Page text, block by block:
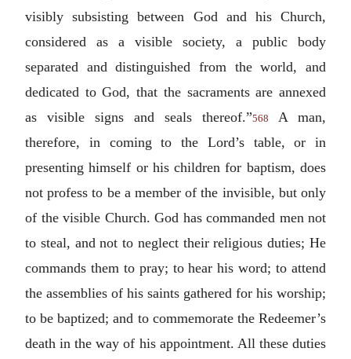
visibly subsisting between God and his Church,
considered as a visible society, a public body
separated and distinguished from the world, and
dedicated to God, that the sacraments are annexed
as visible signs and seals thereof.”568
A man,
therefore, in coming to the Lord’s table, or in
presenting himself or his children for baptism, does
not profess to be a member of the invisible, but only
of the visible Church. God has commanded men not
to steal, and not to neglect their religious duties; He
commands them to pray; to hear his word; to attend
the assemblies of his saints gathered for his worship;
to be baptized; and to commemorate the Redeemer’s
death in the way of his appointment. All these duties